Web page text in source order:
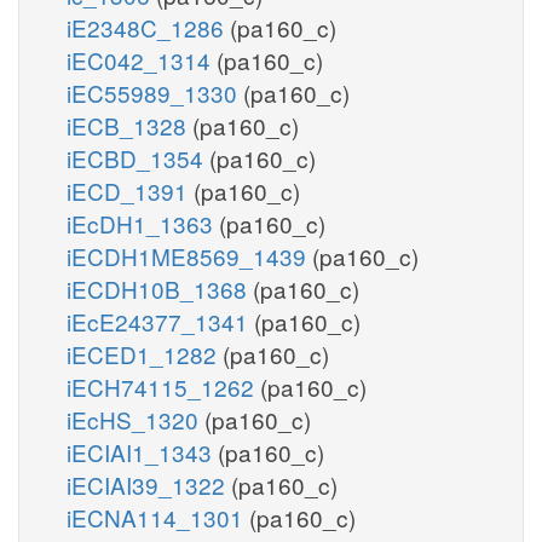
iE2348C_1286 (pa160_c)
iEC042_1314 (pa160_c)
iEC55989_1330 (pa160_c)
iECB_1328 (pa160_c)
iECBD_1354 (pa160_c)
iECD_1391 (pa160_c)
iEcDH1_1363 (pa160_c)
iECDH1ME8569_1439 (pa160_c)
iECDH10B_1368 (pa160_c)
iEcE24377_1341 (pa160_c)
iECED1_1282 (pa160_c)
iECH74115_1262 (pa160_c)
iEcHS_1320 (pa160_c)
iECIAI1_1343 (pa160_c)
iECIAI39_1322 (pa160_c)
iECNA114_1301 (pa160_c)